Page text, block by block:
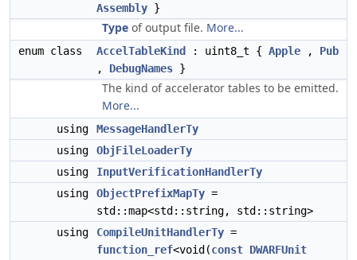
Assembly }
Type of output file. More...
enum class AccelTableKind : uint8_t { Apple , Pub
, DebugNames }
The kind of accelerator tables to be emitted.
More...
using
MessageHandlerTy
using
ObjFileLoaderTy
using
InputVerificationHandlerTy
using
ObjectPrefixMapTy =
std::map<std::string, std::string>
using
CompileUnitHandlerTy =
function_ref<void(const DWARFUnit